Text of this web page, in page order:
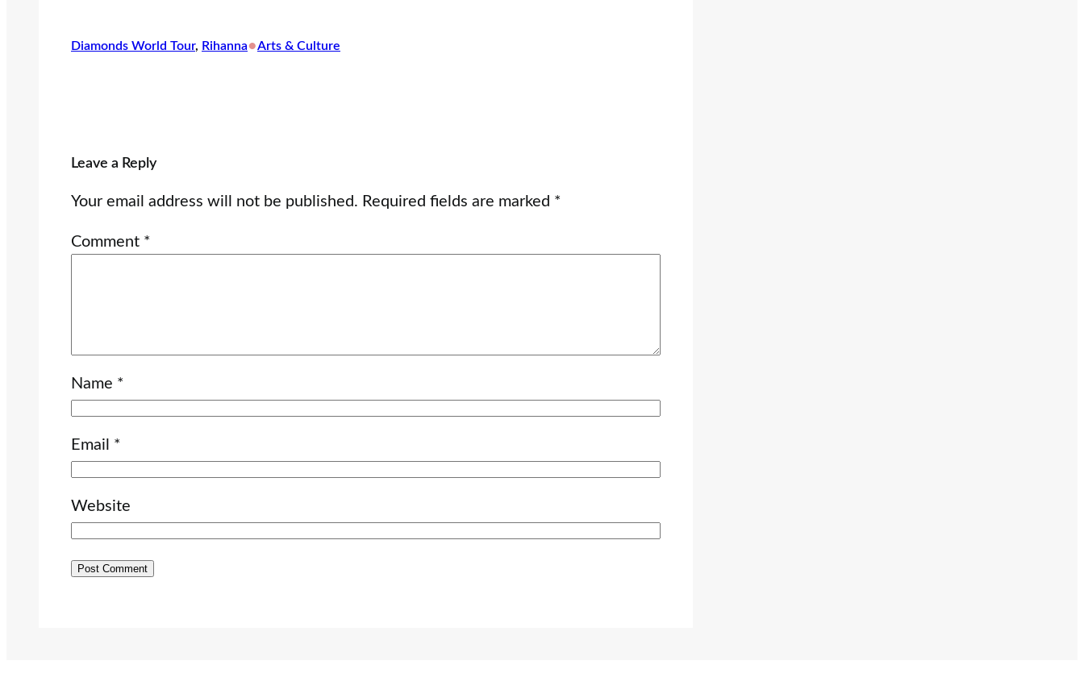
Diamonds World Tour, Rihanna•Arts & Culture
Leave a Reply
Your email address will not be published. Required fields are marked *
Comment *
Name *
Email *
Website